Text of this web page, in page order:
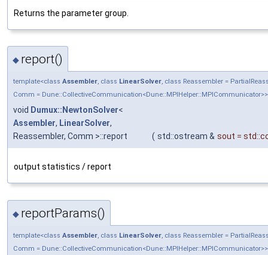
Returns the parameter group.
◆ report()
template<class Assembler, class LinearSolver, class Reassembler =
Comm = Dune::CollectiveCommunication<Dune::MPIHelper::MPICommunicator>>
void Dumux::NewtonSolver<
Assembler, LinearSolver,
Reassembler, Comm >::report
( std::ostream & sout =
output statistics / report
◆ reportParams()
template<class Assembler, class LinearSolver, class Reassembler =
Comm = Dune::CollectiveCommunication<Dune::MPIHelper::MPICommunicator>>